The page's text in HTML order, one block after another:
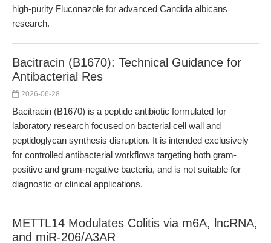
high-purity Fluconazole for advanced Candida albicans
research.
Bacitracin (B1670): Technical Guidance for
Antibacterial Res
2026-06-28
Bacitracin (B1670) is a peptide antibiotic formulated for
laboratory research focused on bacterial cell wall and
peptidoglycan synthesis disruption. It is intended exclusively
for controlled antibacterial workflows targeting both gram-
positive and gram-negative bacteria, and is not suitable for
diagnostic or clinical applications.
METTL14 Modulates Colitis via m6A, lncRNA,
and miR-206/A3AR